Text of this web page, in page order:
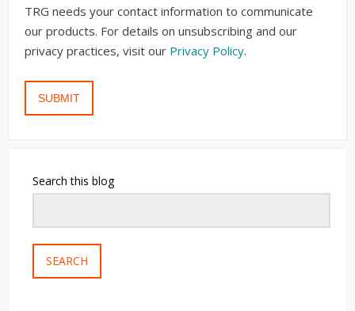
TRG needs your contact information to communicate
our products. For details on unsubscribing and our
privacy practices, visit our Privacy Policy.
Search this blog
SEARCH